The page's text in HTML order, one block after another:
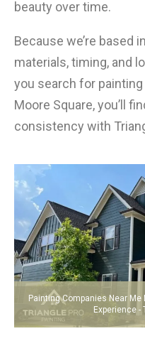
beauty over time.
Because we’re based
materials, timing, and
you search for
Moore Square, you’ll
consistency with
Painting Companies Near Me
Experience -